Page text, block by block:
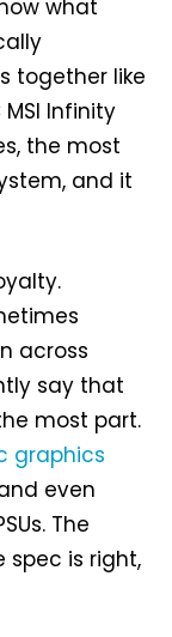
what
together like
Infinity
the most
and it
across
say that
most part.
graphics
even
The
spec is right,